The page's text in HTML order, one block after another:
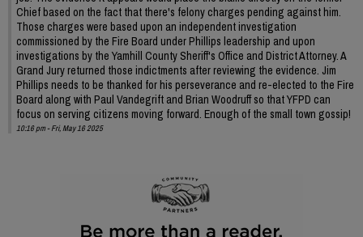
Chief based on the fact that there's felony charges pending against him.
Those charges were based upon an independent investigation
commissioned by the Fire Board under Phillips leadership and upon
investigations by the Yamhill County Sheriff's Office and District Attorney. A
Grand Jury returned those indictments after reviewing the evidence. Jim
Phillips needs to be thanked for his perseverance and re-elected to the Fire
Board along with Paul Vandegrift and Brian Woodruff so that YFPD can
focus on serving citizens moving forward. Enough of the small town gossip!
10:16 pm - Fri, May 16 2025